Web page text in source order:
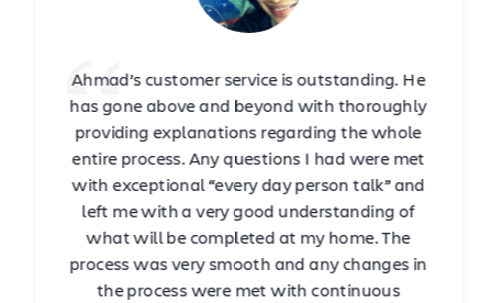
Ahmad’s customer service is outstanding. He
has gone above and beyond with thoroughly
providing explanations regarding the whole
entire process. Any questions I had were met
with exceptional “every day person talk” and
left me with a very good understanding of
what will be completed at my home. The
process was very smooth and any changes in
the process were met with continuous